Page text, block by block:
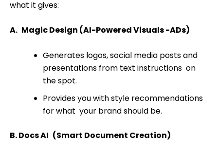
what it gives:
A. Magic Design (AI-Powered Visuals -ADs)
Generates logos, social media posts and
presentations from text instructions on
the spot.
Provides you with style recommendations
for what your brand should be.
B. Docs AI (Smart Document Creation)